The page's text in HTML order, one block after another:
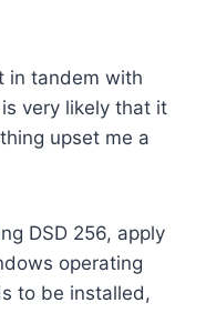
in tandem with
very likely that it
upset me a
DSD 256, apply
operating
to be installed,